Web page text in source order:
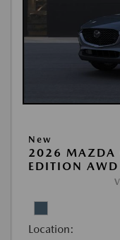
New
2026 MAZDA
EDITION AWD
Location: